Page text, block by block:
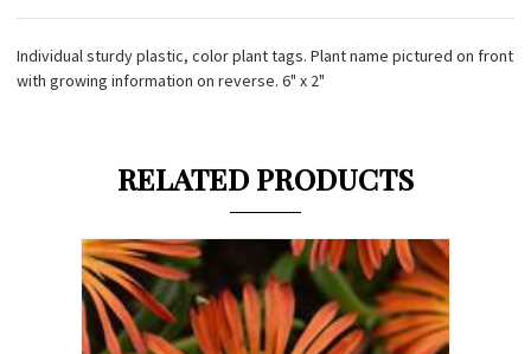
Individual sturdy plastic, color plant tags. Plant name pictured on front
with growing information on reverse. 6" x 2"
RELATED PRODUCTS